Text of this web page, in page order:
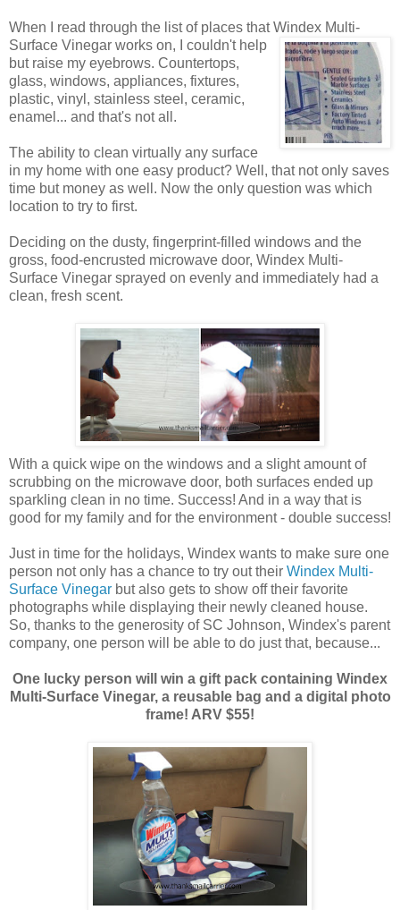
When I read through the list of places that Windex Multi-
Surface Vinegar works on, I couldn't help
but raise my eyebrows. Countertops,
glass, windows, appliances, fixtures,
plastic, vinyl, stainless steel, ceramic,
enamel... and that's not all.
The ability to clean virtually any surface
in my home with one easy product? Well, that not only saves
time but money as well. Now the only question was which
location to try to first.
Deciding on the dusty, fingerprint-filled windows and the
gross, food-encrusted microwave door, Windex Multi-
Surface Vinegar sprayed on evenly and immediately had a
clean, fresh scent.
With a quick wipe on the windows and a slight amount of
scrubbing on the microwave door, both surfaces ended up
sparkling clean in no time. Success! And in a way that is
good for my family and for the environment - double success!
Just in time for the holidays, Windex wants to make sure one
person not only has a chance to try out their Windex Multi-
Surface Vinegar but also gets to show off their favorite
photographs while displaying their newly cleaned house.
So, thanks to the generosity of SC Johnson, Windex's parent
company, one person will be able to do just that, because...
One lucky person will win a gift pack containing Windex
Multi-Surface Vinegar, a reusable bag and a digital photo
frame! ARV $55!